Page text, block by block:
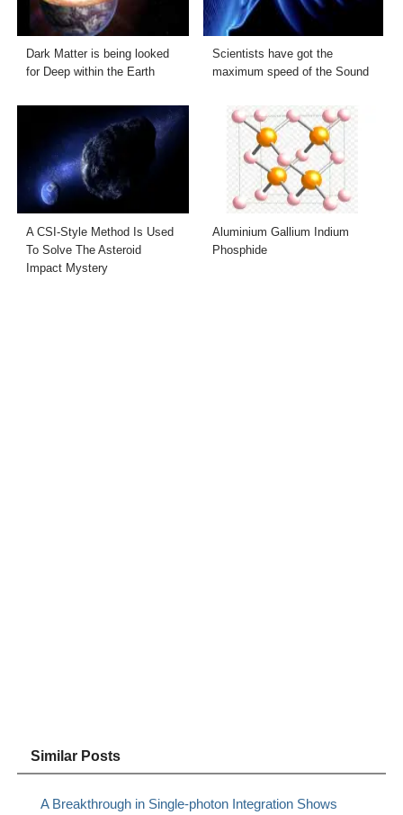
Dark Matter is being looked
for Deep within the Earth
Scientists have got the
maximum speed of the Sound
A CSI-Style Method Is Used
To Solve The Asteroid
Impact Mystery
Aluminium Gallium Indium
Phosphide
Similar Posts
A Breakthrough in Single-photon Integration Shows